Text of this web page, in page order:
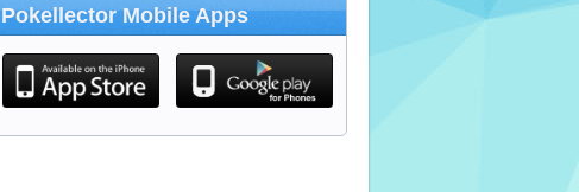
Pokellector Mobile Apps